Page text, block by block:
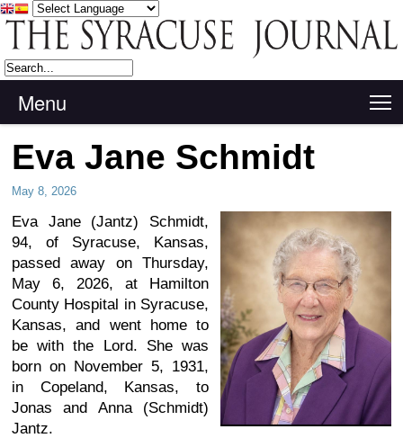
Menu
Eva Jane Schmidt
May 8, 2026
Eva Jane (Jantz) Schmidt,
94, of Syracuse, Kansas,
passed away on Thursday,
May 6, 2026, at Hamilton
County Hospital in Syracuse,
Kansas, and went home to
be with the Lord. She was
born on November 5, 1931,
in Copeland, Kansas, to
Jonas and Anna (Schmidt)
Jantz.